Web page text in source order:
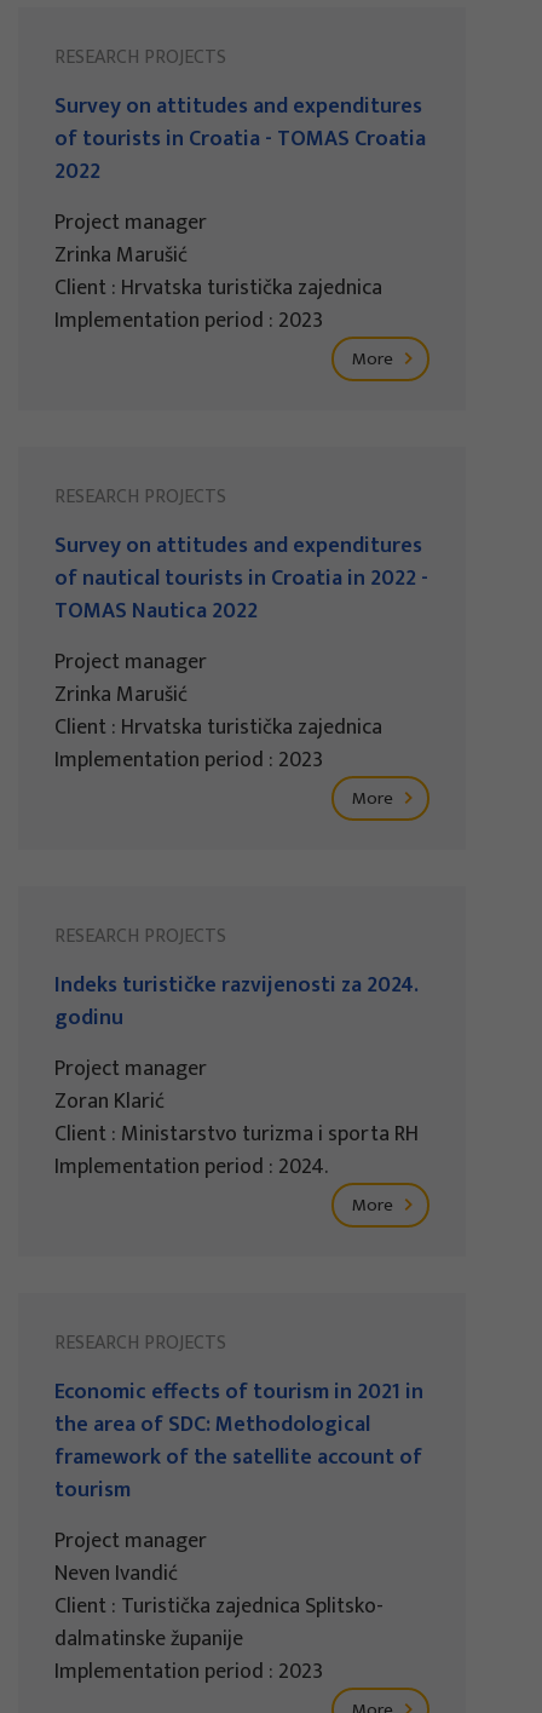
RESEARCH PROJECTS
Survey on attitudes and expenditures
of tourists in Croatia - TOMAS Croatia
2022
Project manager
Zrinka Marušić
Client : Hrvatska turistička zajednica
Implementation period : 2023
More
RESEARCH PROJECTS
Survey on attitudes and expenditures
of nautical tourists in Croatia in 2022 -
TOMAS Nautica 2022
Project manager
Zrinka Marušić
Client : Hrvatska turistička zajednica
Implementation period : 2023
More
RESEARCH PROJECTS
Indeks turističke razvijenosti za 2024.
godinu
Project manager
Zoran Klarić
Client : Ministarstvo turizma i sporta RH
Implementation period : 2024.
More
RESEARCH PROJECTS
Economic effects of tourism in 2021 in
the area of SDC: Methodological
framework of the satellite account of
tourism
Project manager
Neven Ivandić
Client : Turistička zajednica Splitsko-
dalmatinske županije
Implementation period : 2023